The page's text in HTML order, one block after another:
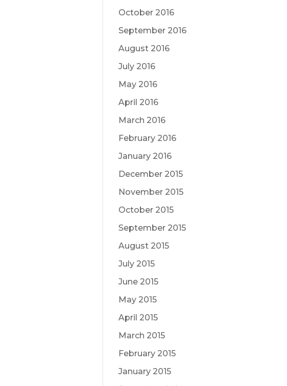
October 2016
September 2016
August 2016
July 2016
May 2016
April 2016
March 2016
February 2016
January 2016
December 2015
November 2015
October 2015
September 2015
August 2015
July 2015
June 2015
May 2015
April 2015
March 2015
February 2015
January 2015